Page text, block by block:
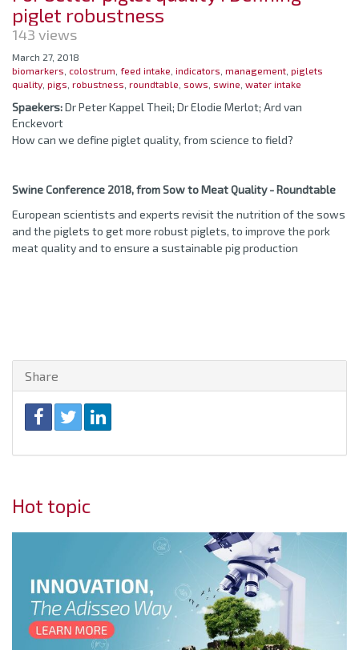
piglet robustness
143 views
March 27, 2018
biomarkers colostrum feed intake indicators management piglets
quality pigs robustness roundtable sows swine water intake
Spaekers:Dr Peter Kappel Theil; Dr Elodie Merlot; Ard van
Enckevort
How can we define piglet quality, from science to field?
Swine Conference 2018, from Sow to Meat Quality - Roundtable
European scientists and experts revisit the nutrition of the sows
and the piglets to get more robust piglets, to improve the pork
meat quality and to ensure a sustainable pig production
Share
Hot topic